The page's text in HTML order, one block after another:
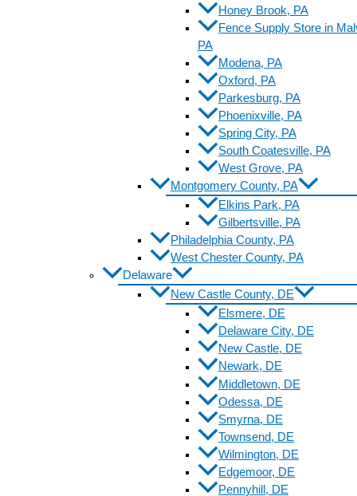
Honey Brook, PA
Fence Supply Store in
PA
Modena, PA
Oxford, PA
Parkesburg, PA
Phoenixville, PA
Spring City, PA
South Coatesville, PA
West Grove, PA
Montgomery County, PA
Elkins Park, PA
Gilbertsville, PA
Philadelphia County, PA
West Chester County, PA
Delaware
New Castle County, DE
Elsmere, DE
Delaware City, DE
New Castle, DE
Newark, DE
Middletown, DE
Odessa, DE
Smyrna, DE
Townsend, DE
Wilmington, DE
Edgemoor, DE
Pennyhill, DE